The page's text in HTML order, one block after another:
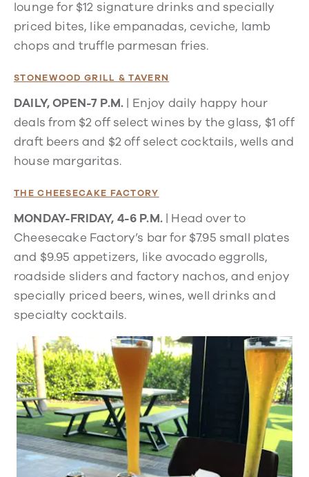
lounge for $12 signature drinks and specially
priced bites, like empanadas, ceviche, lamb
chops and truffle parmesan fries.
STONEWOOD GRILL & TAVERN
DAILY, OPEN-7 P.M. | Enjoy daily happy hour
deals from $2 off select wines by the glass, $1 off
draft beers and $2 off select cocktails, wells and
house margaritas.
THE CHEESECAKE FACTORY
MONDAY-FRIDAY, 4-6 P.M.| Head over to
Cheesecake Factory’s bar for $7.95 small plates
and $9.95 appetizers, like avocado eggrolls,
roadside sliders and factory nachos, and enjoy
specially priced beers, wines, well drinks and
specialty cocktails.